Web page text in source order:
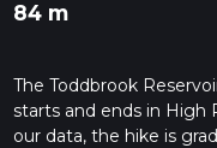
84 m
The Toddbrook
starts and ends in High
our data, the hike is